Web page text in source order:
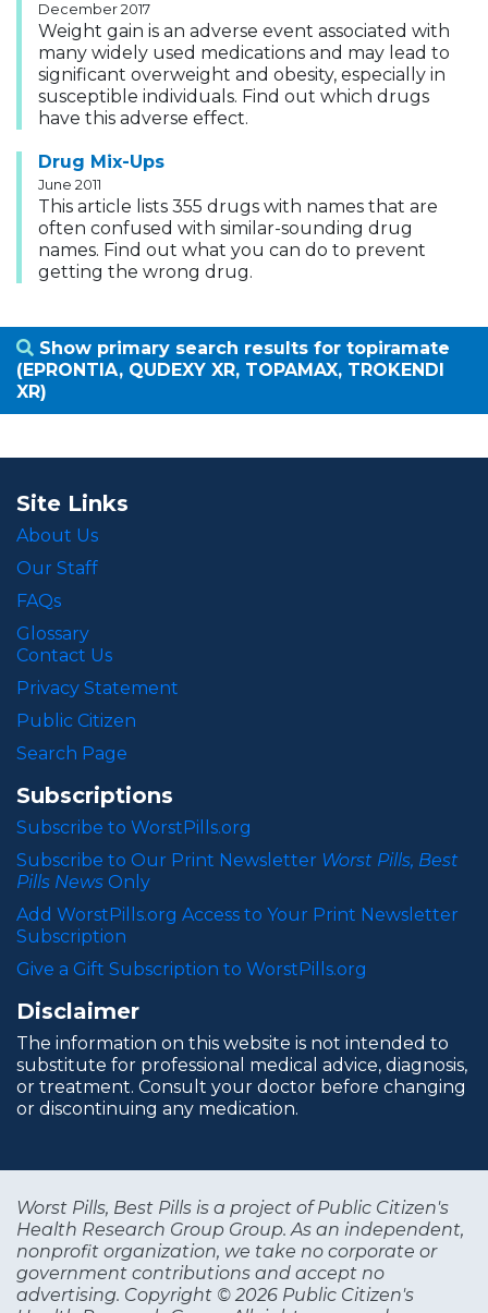
December 2017
Weight gain is an adverse event associated with
many widely used medications and may lead to
significant overweight and obesity, especially in
susceptible individuals. Find out which drugs
have this adverse effect.
Drug Mix-Ups
June 2011
This article lists 355 drugs with names that are
often confused with similar-sounding drug
names. Find out what you can do to prevent
getting the wrong drug.
Show primary search results for topiramate
(EPRONTIA, QUDEXY XR, TOPAMAX, TROKENDI
XR)
Site Links
About Us
Our Staff
FAQs
Glossary
Contact Us
Privacy Statement
Public Citizen
Search Page
Subscriptions
Subscribe to WorstPills.org
Subscribe to Our Print Newsletter Worst Pills, Best
Pills News Only
Add WorstPills.org Access to Your Print Newsletter
Subscription
Give a Gift Subscription to WorstPills.org
Disclaimer
The information on this website is not intended to
substitute for professional medical advice, diagnosis,
or treatment. Consult your doctor before changing
or discontinuing any medication.
Worst Pills, Best Pills is a project of Public Citizen's
Health Research Group Group. As an independent,
nonprofit organization, we take no corporate or
government contributions and accept no
advertising. Copyright © 2026 Public Citizen's